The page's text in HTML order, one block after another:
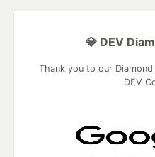
💎 DEV
Thank you to our
DEV